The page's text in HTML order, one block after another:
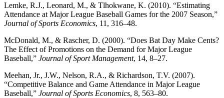
Lemke, R.J., Leonard, M., & Tlhokwane, K. (2010). “Estimating
Attendance at Major League Baseball Games for the 2007 Season,”
Journal of Sports Economics, 11, 316–48.
McDonald, M., & Rascher, D. (2000). “Does Bat Day Make Cents?
The Effect of Promotions on the Demand for Major League
Baseball,” Journal of Sport Management, 14, 8–27.
Meehan, Jr., J.W., Nelson, R.A., & Richardson, T.V. (2007).
“Competitive Balance and Game Attendance in Major League
Baseball,” Journal of Sports Economics, 8, 563–80.